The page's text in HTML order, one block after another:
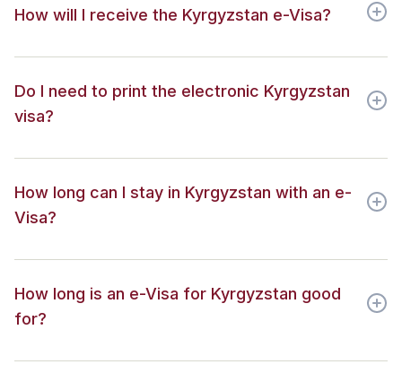
How will I receive the Kyrgyzstan e-Visa?
Do I need to print the electronic Kyrgyzstan
visa?
How long can I stay in Kyrgyzstan with an e-
Visa?
How long is an e-Visa for Kyrgyzstan good
for?